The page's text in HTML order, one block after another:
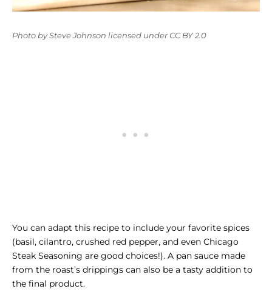
PhotobySteve Johnson licensed underCC BY 2.0
You can adapt this recipe to include your favorite spices
(basil, cilantro, crushed red pepper, and even Chicago
Steak Seasoning are good choices!). A pan sauce made
from the roast’s drippings can also be a tasty addition to
the final product.